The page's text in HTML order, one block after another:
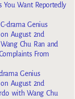
You Want Reportedly
drama Genius
August 2nd
Chu Ran and
From
Genius
August 2nd
with Wang Chu